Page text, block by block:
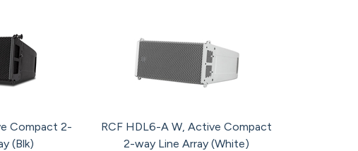
Compact 2-
(Blk)
RCF HDL6-A W, Active Compact
2-way Line Array (White)